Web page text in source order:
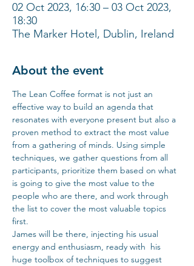
02 Oct 2023, 16:30 – 03 Oct 2023,
18:30
The Marker Hotel, Dublin, Ireland
About the event
The Lean Coffee format is not just an
effective way to build an agenda that
resonates with everyone present but also a
proven method to extract the most value
from a gathering of minds. Using simple
techniques, we gather questions from all
participants, prioritize them based on what
is going to give the most value to the
people who are there, and work through
the list to cover the most valuable topics
first.
James will be there, injecting his usual
energy and enthusiasm, ready with  his
huge toolbox of techniques to suggest